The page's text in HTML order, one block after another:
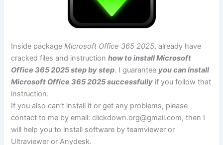
Inside packageMicrosoft Office 365 2025, already have
cracked files and instructionhow to install Microsoft
Office 365 2025 step by step. I guarantee you can install
Microsoft Office 365 2025 successfully if you follow that
instruction.
If you also can’t install it or get any problems, please
contact to me by email:clickdown.org@gmail.com, then I
will help you to install software by teamviewer or
Ultraviewer or Anydesk.